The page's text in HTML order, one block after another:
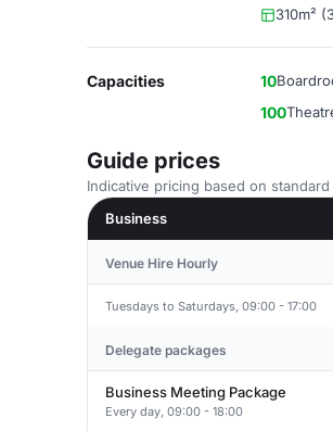
310m²
Capacities 10
100
Guide prices
Indicative pricing based on
Business
Venue Hire Hourly
Tuesdays to Saturdays, 09:00 - 17:00
Delegate packages
Business Meeting Package
Every day, 09:00 - 18:00